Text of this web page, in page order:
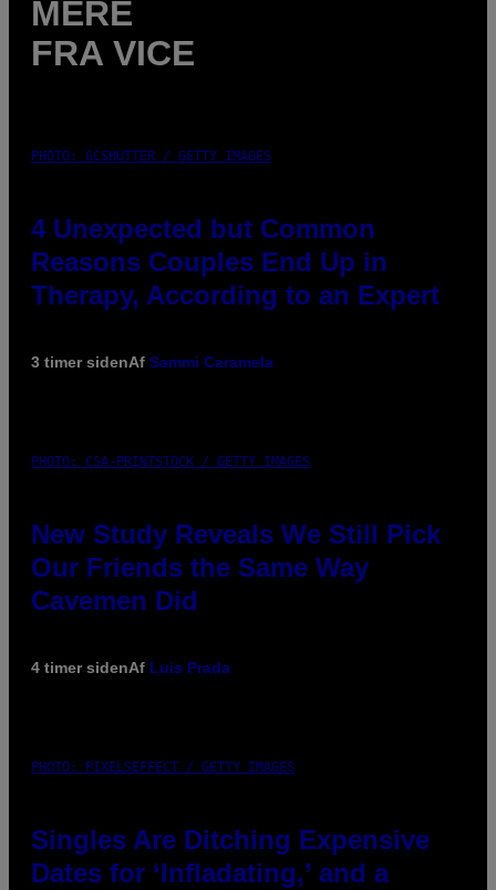
MERE
FRA VICE
PHOTO: GCSHUTTER / GETTY IMAGES
4 Unexpected but Common
Reasons Couples End Up in
Therapy, According to an Expert
3 timer sidenAf Sammi Caramela
PHOTO: CSA-PRINTSTOCK / GETTY IMAGES
New Study Reveals We Still Pick
Our Friends the Same Way
Cavemen Did
4 timer sidenAf Luis Prada
PHOTO: PIXELSEFFECT / GETTY IMAGES
Singles Are Ditching Expensive
Dates for ‘Infladating,’ and a